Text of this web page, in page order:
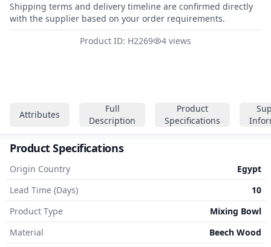
Attributes
Full
Description
Product
Specifications
Product Specifications
Origin Country
Egypt
Lead Time (Days)
10
Product Type
Mixing Bowl
Material
Beech Wood
Shipping terms and delivery timeline are confirmed directly
with the supplier based on your order requirements.
Product ID: H2269
4 views